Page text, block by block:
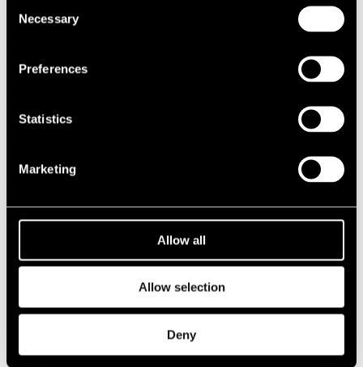
Selection
Necessary
Preferences
Statistics
Marketing
Allow all
Allow selection
Deny
1979
1975
1972
1960s
1969
1967
1966
1989
Chris Connor & Her Trio
Lineup